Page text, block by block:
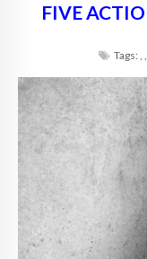
FAQ
CONTACT
FIVE
Tags:, ,